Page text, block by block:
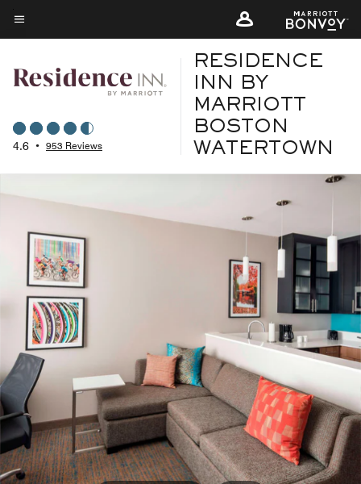
Skip
to
content
Menu text
4.6 • 953 Reviews
RESIDENCE
INN BY
MARRIOTT
BOSTON
WATERTOWN